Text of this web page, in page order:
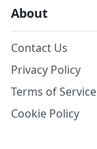
About
Contact Us
Privacy Policy
Terms of Service
Cookie Policy